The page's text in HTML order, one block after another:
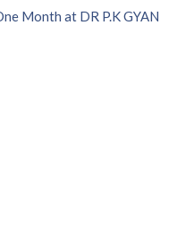
Month at DR P.K GYAN